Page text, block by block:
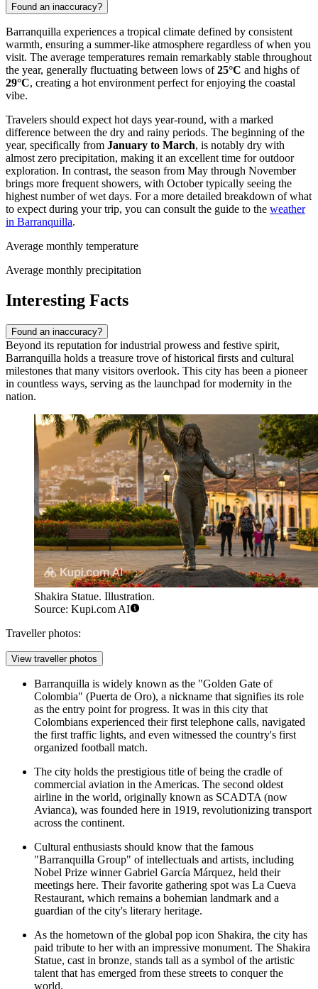
Found an inaccuracy?
Barranquilla experiences a tropical climate defined by consistent
warmth, ensuring a summer-like atmosphere regardless of when you
visit. The average temperatures remain remarkably stable throughout
the year, generally fluctuating between lows of25°C and highs of
29°C, creating a hot environment perfect for enjoying the coastal
vibe.
Travelers should expect hot days year-round, with a marked
difference between the dry and rainy periods. The beginning of the
year, specifically from January to March, is notably dry with
almost zero precipitation, making it an excellent time for outdoor
exploration. In contrast, the season from May through November
brings more frequent showers, with October typically seeing the
highest number of wet days. For a more detailed breakdown of what
to expect during your trip, you can consult the guide to the weather
in Barranquilla.
Average monthly temperature
Average monthly precipitation
Interesting Facts
Found an inaccuracy?
Beyond its reputation for industrial prowess and festive spirit,
Barranquilla holds a treasure trove of historical firsts and cultural
milestones that many visitors overlook. This city has been a pioneer
in countless ways, serving as the launchpad for modernity in the
nation.
Shakira Statue. Illustration.
Source: Kupi.com AI
Traveller photos:
View traveller photos
Barranquilla is widely known as the "Golden Gate of
Colombia" (Puerta de Oro), a nickname that signifies its role
as the entry point for progress. It was in this city that
Colombians experienced their first telephone calls, navigated
the first traffic lights, and even witnessed the country's first
organized football match.
The city holds the prestigious title of being the cradle of
commercial aviation in the Americas. The second oldest
airline in the world, originally known as SCADTA (now
Avianca), was founded here in 1919, revolutionizing transport
across the continent.
Cultural enthusiasts should know that the famous
"Barranquilla Group" of intellectuals and artists, including
Nobel Prize winner Gabriel García Márquez, held their
meetings here. Their favorite gathering spot was La Cueva
Restaurant, which remains a bohemian landmark and a
guardian of the city's literary heritage.
As the hometown of the global pop icon Shakira, the city has
paid tribute to her with an impressive monument. The Shakira
Statue, cast in bronze, stands tall as a symbol of the artistic
talent that has emerged from these streets to conquer the
world.